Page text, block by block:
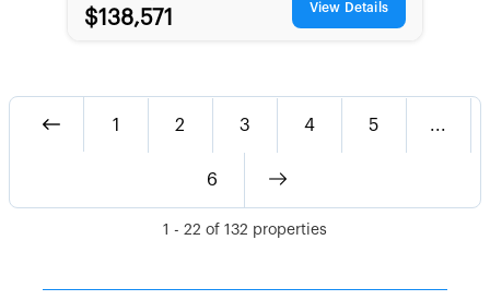
$138,571 View Details
1 2 3 4 5 ...
6
1 - 22 of 132 properties